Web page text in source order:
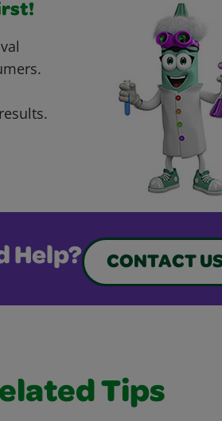
Help? CONTACT
Tips